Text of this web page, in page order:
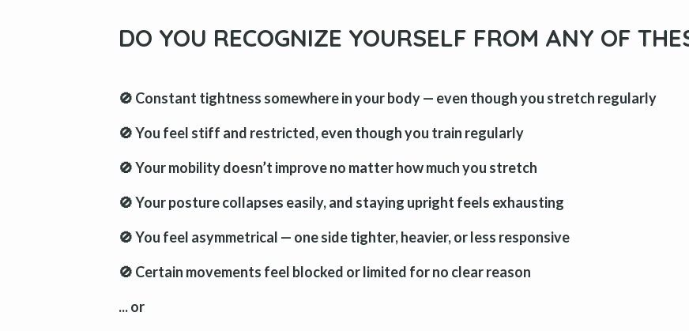
DO YOU RECOGNIZE YOURSELF FROM ANY OF
🚫 Constant tightness somewhere in your body — even though you stretch regularly
🚫 You feel stiff and restricted, even though you train regularly
🚫 Your mobility doesn’t improve no matter how much you stretch
🚫 Your posture collapses easily, and staying upright feels exhausting
🚫 You feel asymmetrical — one side tighter, heavier, or less responsive
🚫 Certain movements feel blocked or limited for no clear reason
... or